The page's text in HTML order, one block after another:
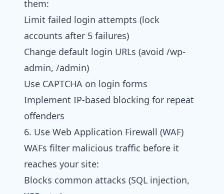
them:
Limit failed login attempts (lock
accounts after 5 failures)
Change default login URLs (avoid /wp-
admin, /admin)
Use CAPTCHA on login forms
Implement IP-based blocking for repeat
offenders
6. Use Web Application Firewall (WAF)
WAFs filter malicious traffic before it
reaches your site:
Blocks common attacks (SQL injection,